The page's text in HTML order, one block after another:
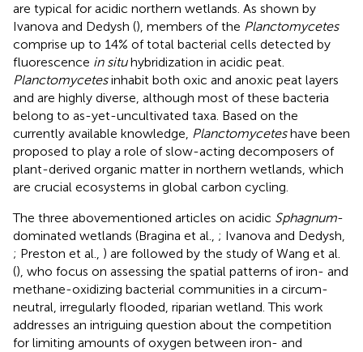
are typical for acidic northern wetlands. As shown by
Ivanova and Dedysh (), members of the Planctomycetes
comprise up to 14% of total bacterial cells detected by
fluorescence in situhybridization in acidic peat.
Planctomycetesinhabit both oxic and anoxic peat layers
and are highly diverse, although most of these bacteria
belong to as-yet-uncultivated taxa. Based on the
currently available knowledge, Planctomyceteshave been
proposed to play a role of slow-acting decomposers of
plant-derived organic matter in northern wetlands, which
are crucial ecosystems in global carbon cycling.
The three abovementioned articles on acidic Sphagnum-
dominated wetlands (Bragina et al., ; Ivanova and Dedysh,
; Preston et al., ) are followed by the study of Wang et al.
(), who focus on assessing the spatial patterns of iron- and
methane-oxidizing bacterial communities in a circum-
neutral, irregularly flooded, riparian wetland. This work
addresses an intriguing question about the competition
for limiting amounts of oxygen between iron- and